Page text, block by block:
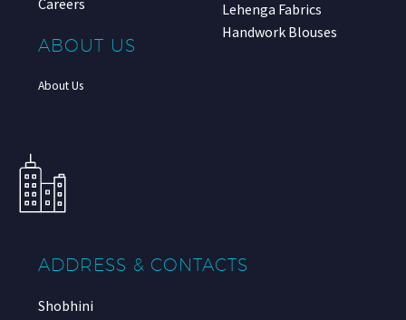
ABOUT US
About Us
Lehenga Fabrics
Handwork Blouses
ADDRESS & CONTACTS
Shobhini